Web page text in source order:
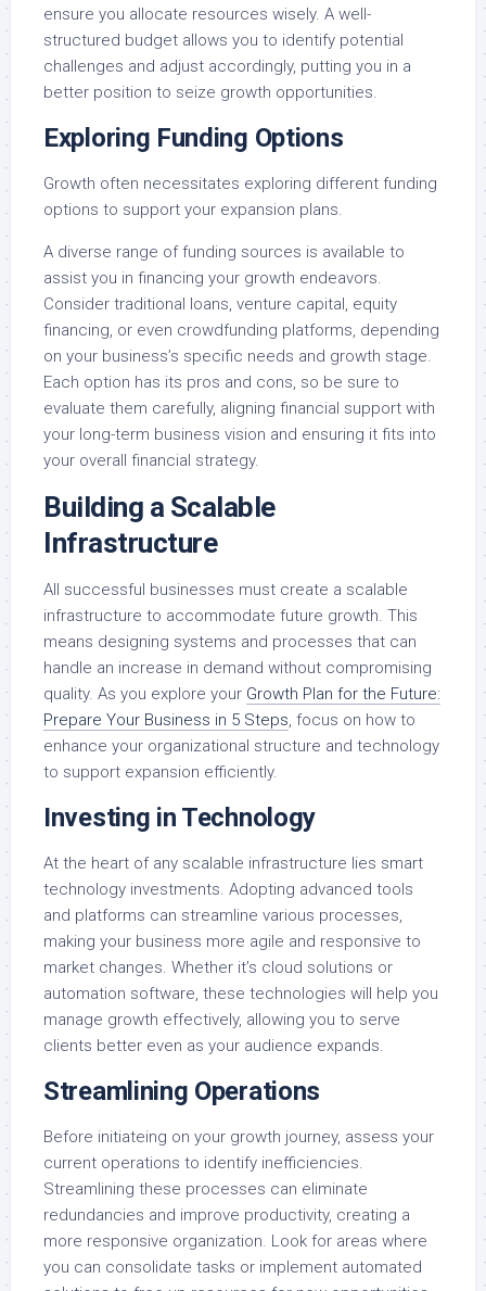
ensure you allocate resources wisely. A well-
structured budget allows you to identify potential
challenges and adjust accordingly, putting you in a
better position to seize growth opportunities.
Exploring Funding Options
Growth often necessitates exploring different funding
options to support your expansion plans.
A diverse range of funding sources is available to
assist you in financing your growth endeavors.
Consider traditional loans, venture capital, equity
financing, or even crowdfunding platforms, depending
on your business’s specific needs and growth stage.
Each option has its pros and cons, so be sure to
evaluate them carefully, aligning financial support with
your long-term business vision and ensuring it fits into
your overall financial strategy.
Building a Scalable
Infrastructure
All successful businesses must create a scalable
infrastructure to accommodate future growth. This
means designing systems and processes that can
handle an increase in demand without compromising
quality. As you explore your Growth Plan for the Future:
Prepare Your Business in 5 Steps, focus on how to
enhance your organizational structure and technology
to support expansion efficiently.
Investing in Technology
At the heart of any scalable infrastructure lies smart
technology investments. Adopting advanced tools
and platforms can streamline various processes,
making your business more agile and responsive to
market changes. Whether it’s cloud solutions or
automation software, these technologies will help you
manage growth effectively, allowing you to serve
clients better even as your audience expands.
Streamlining Operations
Before initiateing on your growth journey, assess your
current operations to identify inefficiencies.
Streamlining these processes can eliminate
redundancies and improve productivity, creating a
more responsive organization. Look for areas where
you can consolidate tasks or implement automated